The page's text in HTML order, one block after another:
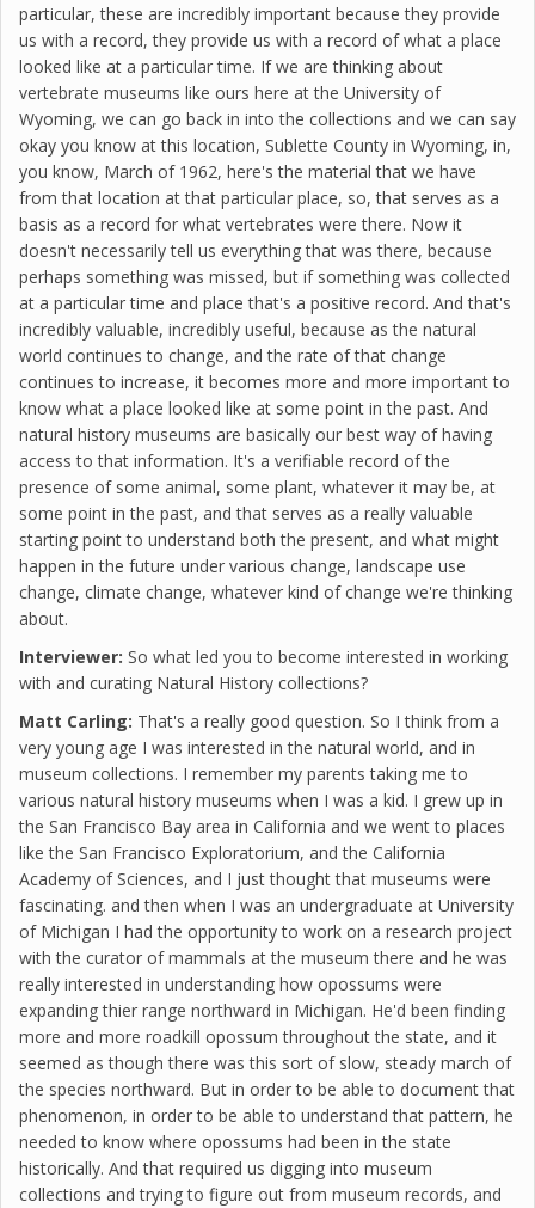
particular, these are incredibly important because they provide
us with a record, they provide us with a record of what a place
looked like at a particular time. If we are thinking about
vertebrate museums like ours here at the University of
Wyoming, we can go back in into the collections and we can say
okay you know at this location, Sublette County in Wyoming, in,
you know, March of 1962, here's the material that we have
from that location at that particular place, so, that serves as a
basis as a record for what vertebrates were there. Now it
doesn't necessarily tell us everything that was there, because
perhaps something was missed, but if something was collected
at a particular time and place that's a positive record. And that's
incredibly valuable, incredibly useful, because as the natural
world continues to change, and the rate of that change
continues to increase, it becomes more and more important to
know what a place looked like at some point in the past. And
natural history museums are basically our best way of having
access to that information. It's a verifiable record of the
presence of some animal, some plant, whatever it may be, at
some point in the past, and that serves as a really valuable
starting point to understand both the present, and what might
happen in the future under various change, landscape use
change, climate change, whatever kind of change we're thinking
about.
Interviewer: So what led you to become interested in working
with and curating Natural History collections?
Matt Carling: That's a really good question. So I think from a
very young age I was interested in the natural world, and in
museum collections. I remember my parents taking me to
various natural history museums when I was a kid. I grew up in
the San Francisco Bay area in California and we went to places
like the San Francisco Exploratorium, and the California
Academy of Sciences, and I just thought that museums were
fascinating. and then when I was an undergraduate at University
of Michigan I had the opportunity to work on a research project
with the curator of mammals at the museum there and he was
really interested in understanding how opossums were
expanding thier range northward in Michigan. He'd been finding
more and more roadkill opossum throughout the state, and it
seemed as though there was this sort of slow, steady march of
the species northward. But in order to be able to document that
phenomenon, in order to be able to understand that pattern, he
needed to know where opossums had been in the state
historically. And that required us digging into museum
collections and trying to figure out from museum records, and